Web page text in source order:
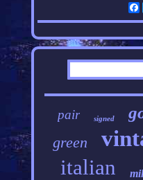
pair signed
green
italian